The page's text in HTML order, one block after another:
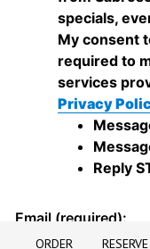
ORDER RESERVE